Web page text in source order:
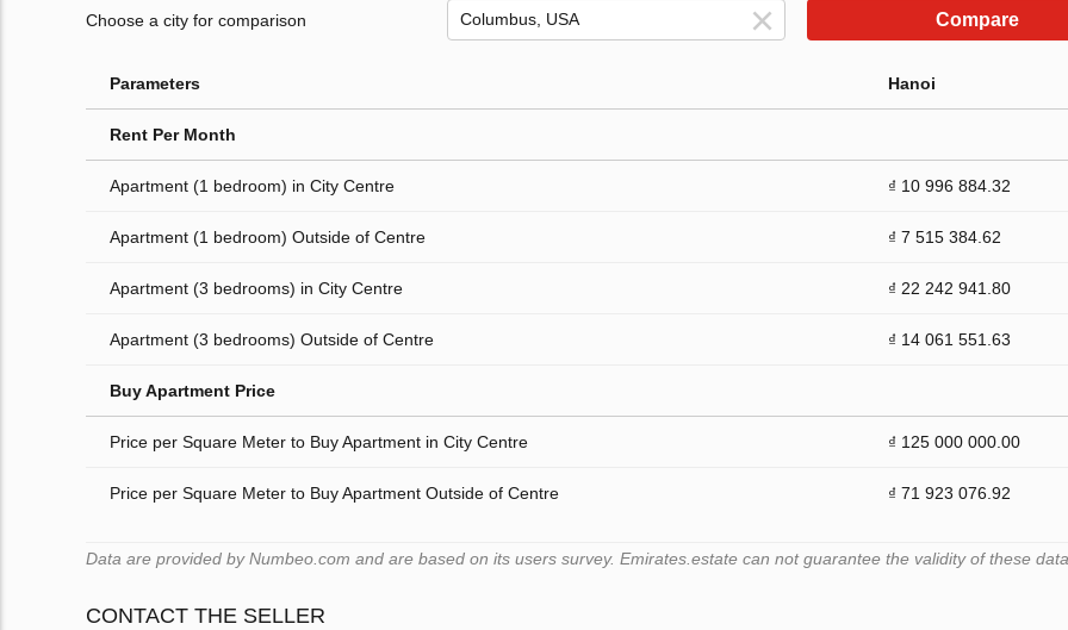
Choose a city for comparison Compare
Parameters Hanoi
Rent Per Month
Apartment (1 bedroom) in City Centre ₫ 10 996 884.32
Apartment (1 bedroom) Outside of Centre ₫ 7 515 384.62
Apartment (3 bedrooms) in City Centre ₫ 22 242 941.80
Apartment (3 bedrooms) Outside of Centre ₫ 14 061 551.63
Buy Apartment Price
Price per Square Meter to Buy Apartment in City Centre ₫ 125 000 000.00
Price per Square Meter to Buy Apartment Outside of Centre ₫ 71 923 076.92
Data are provided by Numbeo.com and are based on its users survey. Emirates.estate can not guarantee the validity of these
CONTACT THE SELLER